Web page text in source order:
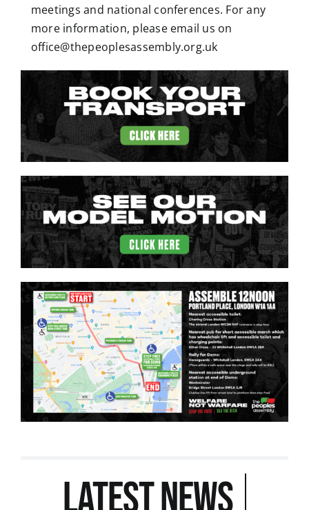
meetings and national conferences. For any
more information, please email us on
office@thepeoplesassembly.org.uk